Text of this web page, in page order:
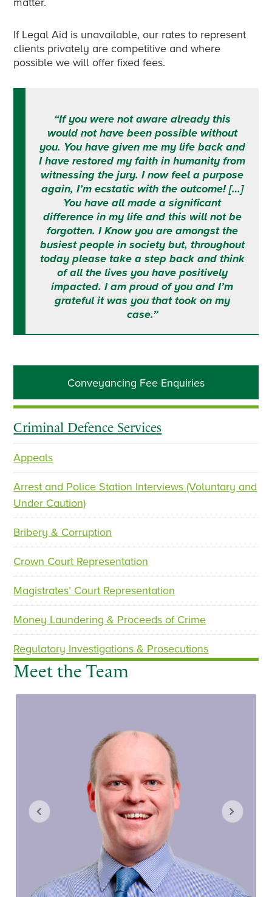
If Legal Aid is unavailable, our rates to represent
clients privately are competitive and where
possible we will offer fixed fees.
“If you were not aware already this
would not have been possible without
you. You have given me my life back and
I have restored my faith in humanity from
witnessing the jury. I now feel a purpose
again, I’m ecstatic with the outcome! […]
You have all made a significant
difference in my life and this will not be
forgotten. I Know you are amongst the
busiest people in society but, throughout
today please take a step back and think
of all the lives you have positively
impacted. I am proud of you and I’m
grateful it was you that took on my
case.”
Primary
Sidebar
Conveyancing Fee Enquiries
Criminal Defence Services
Appeals
Arrest and Police Station Interviews (Voluntary and
Under Caution)
Bribery & Corruption
Crown Court Representation
Magistrates’ Court Representation
Money Laundering & Proceeds of Crime
Regulatory Investigations & Prosecutions
Meet the Team